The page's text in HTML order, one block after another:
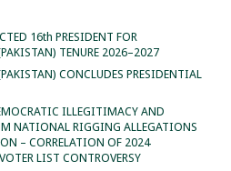
16th PRESIDENT FOR
TENURE 2026–2027
CONCLUDES PRESIDENTIAL
ILLEGITIMACY AND
NATIONAL RIGGING ALLEGATIONS
– CORRELATION OF 2024
LIST CONTROVERSY